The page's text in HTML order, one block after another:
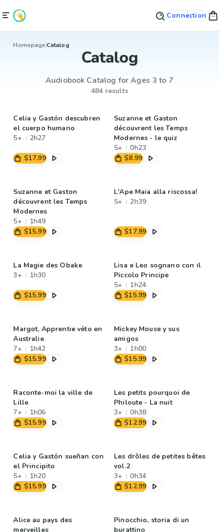
Connection
HomepageCatalog
Catalog
Audiobook Catalog for Ages 3 to 7
484 results
Celia y Gastón descubren
el cuerpo humano
5+
2h27
$17.99
Suzanne et Gaston
découvrent les Temps
Modernes - le quiz
5+
0h23
$8.99
Suzanne et Gaston
découvrent les Temps
Modernes
5+
1h49
$15.99
L'Ape Maia alla riscossa!
5+
2h39
$17.99
La Magie des Obake
3+
1h30
$15.99
Lisa e Leo sognano con il
Piccolo Principe
5+
1h24
$15.99
Margot, Apprentie véto en
Australie
7+
1h42
$15.99
Mickey Mouse y sus
amigos
3+
1h00
$15.99
Raconte-moi la ville de
Lille
7+
1h06
$15.99
Les petits pourquoi de
Philoute - La nuit
3+
0h38
$12.99
Celia y Gastón sueñan con
el Principito
5+
1h20
$15.99
Les drôles de petites bêtes
vol.2
3+
0h34
$12.99
Alice au pays des
merveilles
Pinocchio, storia di un
burattino